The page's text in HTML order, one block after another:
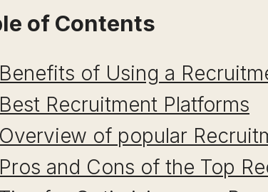
of Contents
Benefits of Using a
Best Recruitment Platforms
Overview of popular
Pros and Cons of the Top